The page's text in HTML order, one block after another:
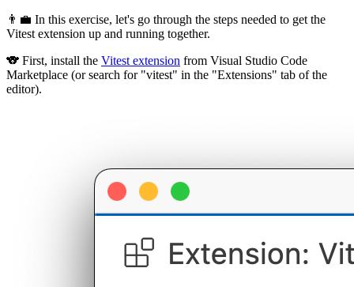
👨‍💼 In this exercise, let's go through the steps needed to get the
Vitest extension up and running together.
🐨 First, install the Vitest extension from Visual Studio Code
Marketplace (or search for "vitest" in the "Extensions" tab of the
editor).